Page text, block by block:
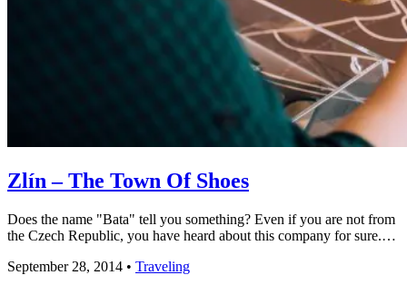
Zlín – The Town Of Shoes
Does the name "Bata" tell you something? Even if you are not from
the Czech Republic, you have heard about this company for sure.…
September 28, 2014 • Traveling